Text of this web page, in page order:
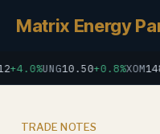
Matrix Energy
UNG10.50+0.8%XOM
TRADE NOTES